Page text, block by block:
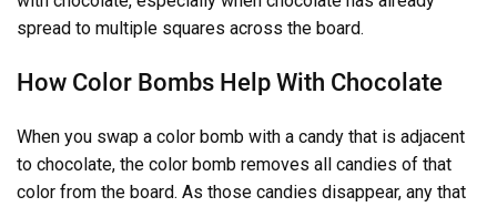
spread to multiple squares across the board.
How Color Bombs Help With Chocolate
When you swap a color bomb with a candy that is adjacent
to chocolate, the color bomb removes all candies of that
color from the board. As those candies disappear, any that